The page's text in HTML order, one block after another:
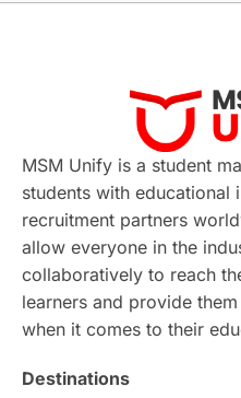
Virtual Learning
Continuing Education
Study in Chicago
Intake in Australia
International Education
Study Costs
MSM Unify is a student
students with educational
recruitment partners
allow everyone in the
collaboratively to reach
learners and provide
when it comes to their
Destinations